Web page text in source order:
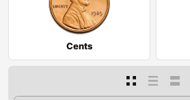
Cents